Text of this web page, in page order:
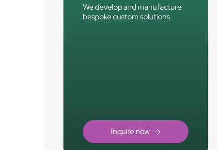
We develop and manufacture
bespoke custom solutions.